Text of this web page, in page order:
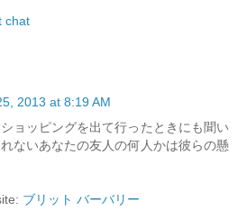
chat
2013 at 8:19 AM
ョッピングを出て行ったときにも聞い
ないあなたの友人の何人かは彼らの懸
ブリット バーバリー